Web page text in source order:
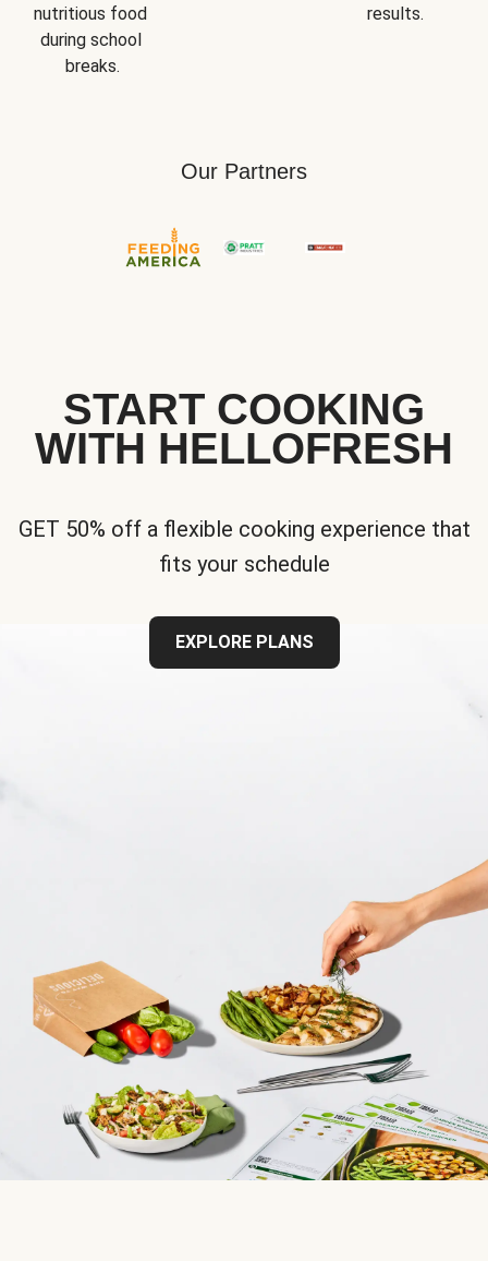
nutritious food
during school
breaks.
results.
Our Partners
START COOKING
WITH HELLOFRESH
GET 50% off a flexible cooking experience that
fits your schedule
EXPLORE PLANS